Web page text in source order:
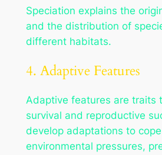
Speciation explains the
and the distribution of
different habitats.
4. Adaptive Features
Adaptive features are traits
survival and reproductive
develop adaptations to
environmental pressures,